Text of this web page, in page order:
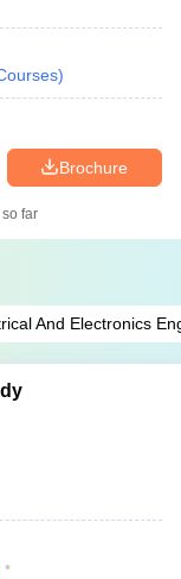
)
Brochure
far
And Electronics